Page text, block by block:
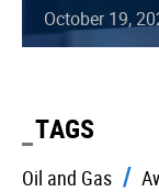
October 19,
TAGS
Oil and Gas